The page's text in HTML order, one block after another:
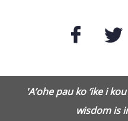
'A’ohe pau ko ‘ike i
wisdom is